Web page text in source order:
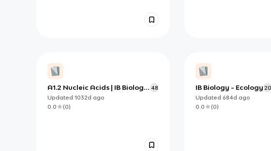
A1.2 Nucleic Acids | IB Biology
HL
48
Updated 1032d ago
0.0
(0)
IB Biology - Ecology 20
Updated 684d ago
0.0
(0)